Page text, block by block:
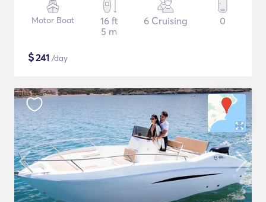
Motor Boat
16 ft
5 m
6 Cruising 0
$241 /day